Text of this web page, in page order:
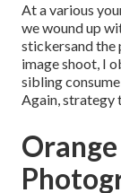
At a various
we wound up
stickersand
image shoot, I
sibling
Again, strategy